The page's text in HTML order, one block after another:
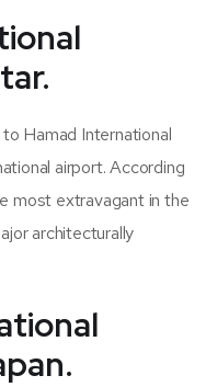
Hamad International
airport. According
most extravagant in the
architecturally